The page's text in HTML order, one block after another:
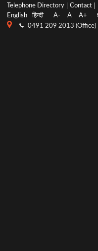
Top
menu
Telephone Directory Contact
English
हिन्दी A- A A+
0491 209 2013 (Office) |
Main
Navigation